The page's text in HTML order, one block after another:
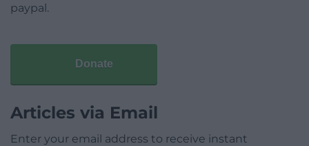
paypal.
Donate
Articles via Email
Enter your email address to receive instant